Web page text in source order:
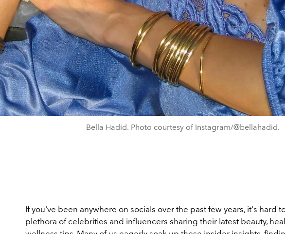
Bella Hadid. Photo courtesy of Instagram/@bellahadid.
If you've been anywhere on socials over the past few years, it's hard
plethora of celebrities and influencers sharing their latest beauty,